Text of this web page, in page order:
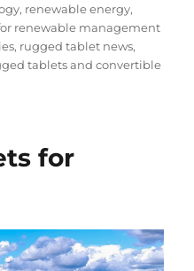
, renewable energy,
renewable management
, rugged tablet news,
tablets and convertible
for